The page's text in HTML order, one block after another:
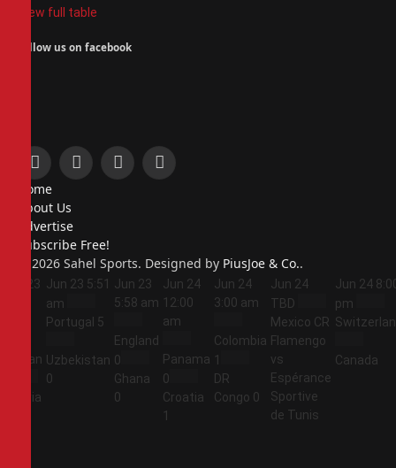
View full table
Follow us on facebook
Facebook
X
InstagramPinterest
Home
About Us
Advertise
Subscribe Free!
© 2026 Sahel Sports. Designed by PiusJoe & Co..
Jun 23
Jordan
Algeria
Jun 23 5:51
am
Portugal 5
Uzbekistan
0
Jun 23
5:58 am
England
0
Ghana
0
Jun 24
12:00
am
Panama
0
Croatia
1
Jun 24
3:00 am
Colombia
1
DR
Congo 0
Jun 24
TBD
Mexico CR
Flamengo
vs
Espérance
Sportive
de Tunis
Jun 24
pm
Canada